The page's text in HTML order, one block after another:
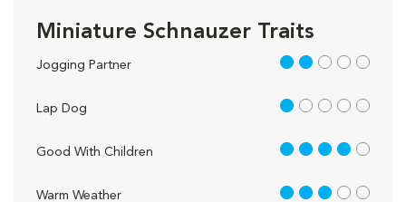
Miniature Schnauzer Traits
Jogging Partner 2 out of 5
Lap Dog 1 out of 5
Good With Children 4 out of 5
Warm Weather 3 out of 5